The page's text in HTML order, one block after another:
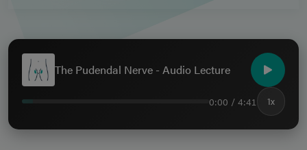
The Pudendal Nerve - Audio Lecture
0:00 / 4:41 1x